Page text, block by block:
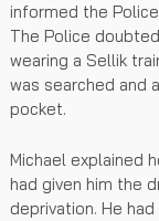
informed the
The Police
wearing a Sellik
was searched and
pocket.
Michael explained
had given him the
deprivation. He